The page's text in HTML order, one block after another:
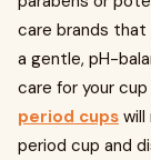
care brands
a gentle, pH-
care for your
period cups will
period cup and